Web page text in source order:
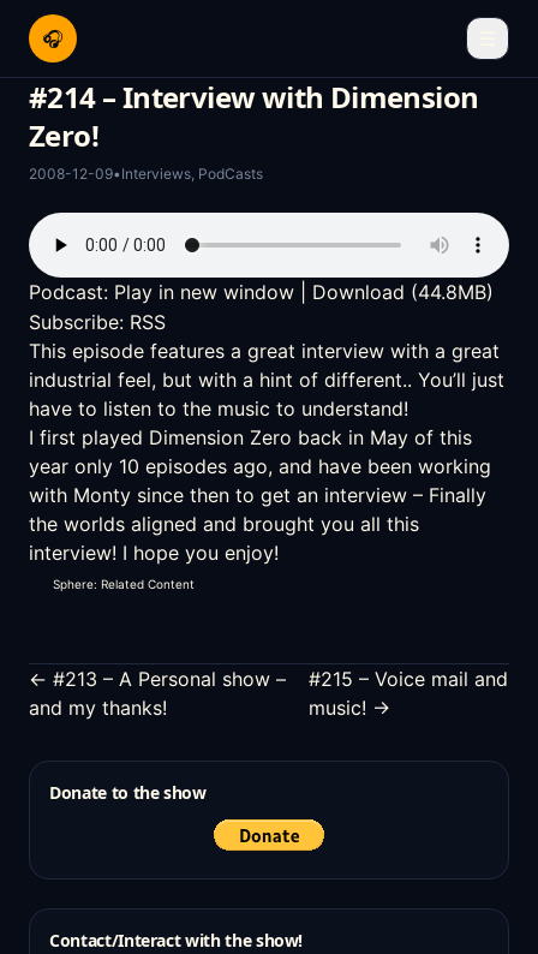
🎧
#214 – Interview with Dimension
Zero!
2008-12-09•Interviews, PodCasts
Podcast: Play in new window Download (44.8MB)
Subscribe: RSS
This episode features a great interview with a great
industrial feel, but with a hint of different.. You’ll just
have to listen to the music to understand!
I first played Dimension Zero back in May of this
year only 10 episodes ago, and have been working
with Monty since then to get an interview – Finally
the worlds aligned and brought you all this
interview! I hope you enjoy!
Sphere: Related Content
← #213 – A Personal show –
and my thanks!
#215 – Voice mail and
music! →
Donate to the show
Contact/Interact with the show!